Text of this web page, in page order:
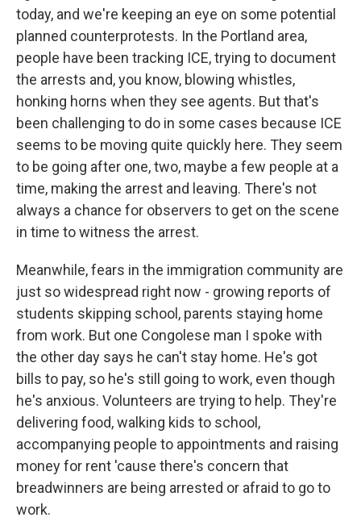
today, and we're keeping an eye on some potential
planned counterprotests. In the Portland area,
people have been tracking ICE, trying to document
the arrests and, you know, blowing whistles,
honking horns when they see agents. But that's
been challenging to do in some cases because ICE
seems to be moving quite quickly here. They seem
to be going after one, two, maybe a few people at a
time, making the arrest and leaving. There's not
always a chance for observers to get on the scene
in time to witness the arrest.
Meanwhile, fears in the immigration community are
just so widespread right now - growing reports of
students skipping school, parents staying home
from work. But one Congolese man I spoke with
the other day says he can't stay home. He's got
bills to pay, so he's still going to work, even though
he's anxious. Volunteers are trying to help. They're
delivering food, walking kids to school,
accompanying people to appointments and raising
money for rent 'cause there's concern that
breadwinners are being arrested or afraid to go to
work.